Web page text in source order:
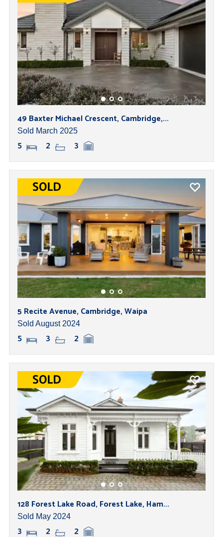
49 Baxter Michael Crescent, Cambridge,...
Sold March 2025
5 2 3
5 Recite Avenue, Cambridge, Waipa
Sold August 2024
5 3 2
128 Forest Lake Road, Forest Lake, Ham...
Sold May 2024
3 2 2